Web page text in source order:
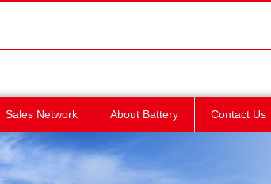
Sales Network About Battery Contact Us